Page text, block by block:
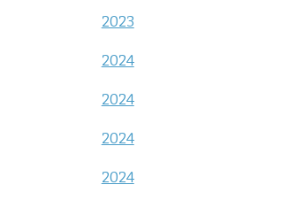
2023
2024
2024
2024
2024